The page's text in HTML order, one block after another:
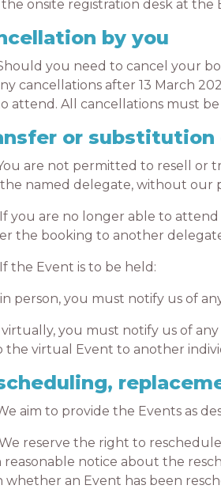
onsite registration desk at
by you
you need to cancel your
cancellations after 13 March
attend. All cancellations must
or
not permitted to resell or
named delegate, without our
are no longer able to attend
the booking to another
Event is to be held:
you must notify us of any
you must notify us of any
the virtual Event to another
to provide the Events as
the right to reschedule
reasonable notice about the
whether an Event has been